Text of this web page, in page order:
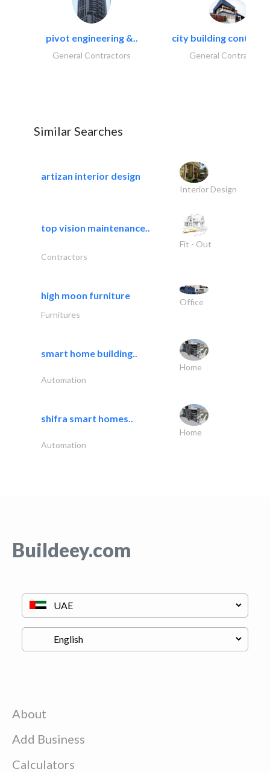
pivot engineering &..
General Contractors
city building
General Contractors
Similar Searches
artizan interior design
Interior Design
top vision maintenance..
Fit - Out
Contractors
high moon furniture
Office
Furnitures
smart home building..
Home
Automation
shifra smart homes..
Home
Automation
Buildeey.com
About
Add Business
Calculators